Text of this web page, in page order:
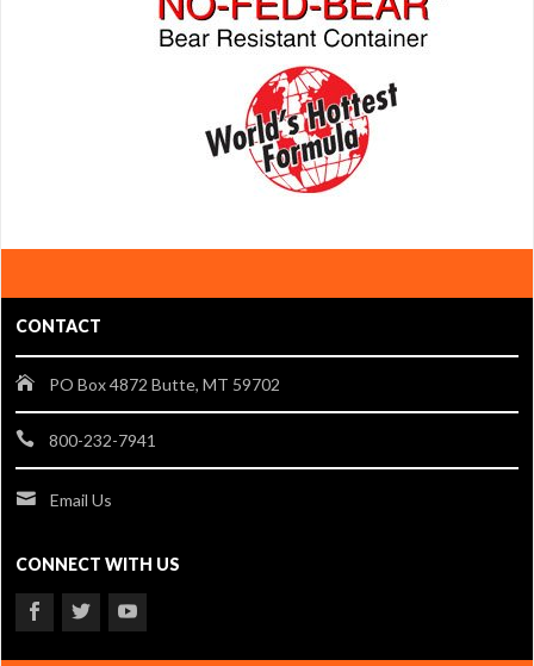
CONTACT
PO Box 4872 Butte, MT 59702
800-232-7941
Email Us
CONNECT WITH US